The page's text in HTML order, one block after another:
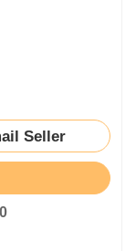
Seller